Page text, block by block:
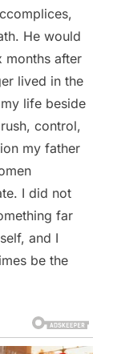
He would
months after
lived in the
life beside
control,
my father
I did not
far
and I
be the